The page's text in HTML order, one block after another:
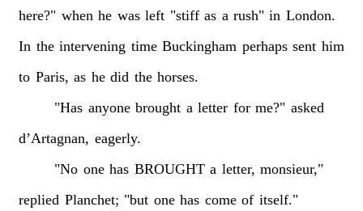
here?" when he was left "stiff as a rush" in London.
In the intervening time Buckingham perhaps sent him
to Paris, as he did the horses.
"Has anyone brought a letter for me?" asked
d’Artagnan, eagerly.
"No one has BROUGHT a letter, monsieur,"
replied Planchet; "but one has come of itself."